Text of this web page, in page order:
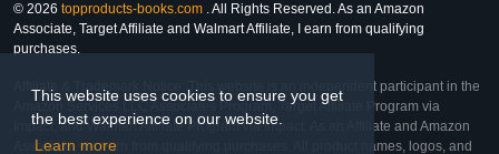
This website uses cookies to ensure you get
the best experience on our website.
Learn more
© 2026 topproducts-books.com . All Rights Reserved. As an Amazon
Associate, Target Affiliate and Walmart Affiliate, I earn from qualifying
purchases.
Affiliate & Trademark Notice: This website is an independent participant in the
Amazon Services LLC Associates Program, Target Affiliate Program via
Impact, and Walmart Affiliate Program via Impact. As an Affiliate and Amazon
Associate, we earn from qualifying purchases. All product names, logos, and